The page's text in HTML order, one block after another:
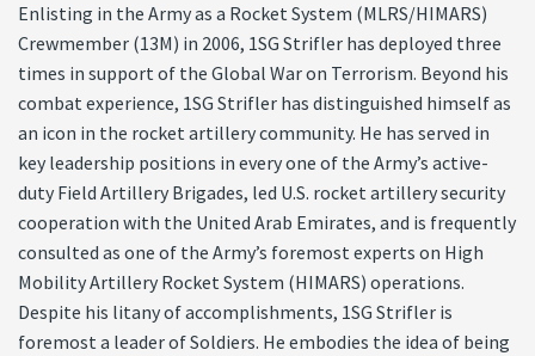
Enlisting in the Army as a Rocket System (MLRS/HIMARS)
Crewmember (13M) in 2006, 1SG Strifler has deployed three
times in support of the Global War on Terrorism. Beyond his
combat experience, 1SG Strifler has distinguished himself as
an icon in the rocket artillery community. He has served in
key leadership positions in every one of the Army’s active-
duty Field Artillery Brigades, led U.S. rocket artillery security
cooperation with the United Arab Emirates, and is frequently
consulted as one of the Army’s foremost experts on High
Mobility Artillery Rocket System (HIMARS) operations.
Despite his litany of accomplishments, 1SG Strifler is
foremost a leader of Soldiers. He embodies the idea of being